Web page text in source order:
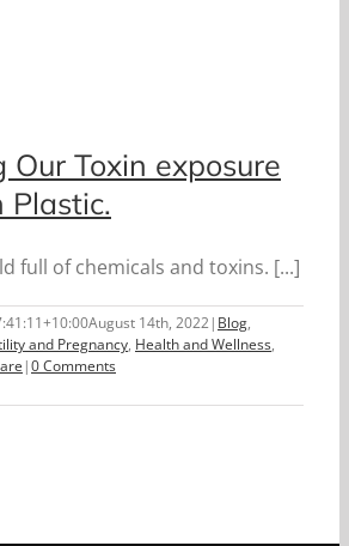
Our Toxin exposure
Plastic.
full of chemicals and toxins. [...]
August 14th, 2022| Blog,
and Pregnancy, Health and Wellness,
|0 Comments